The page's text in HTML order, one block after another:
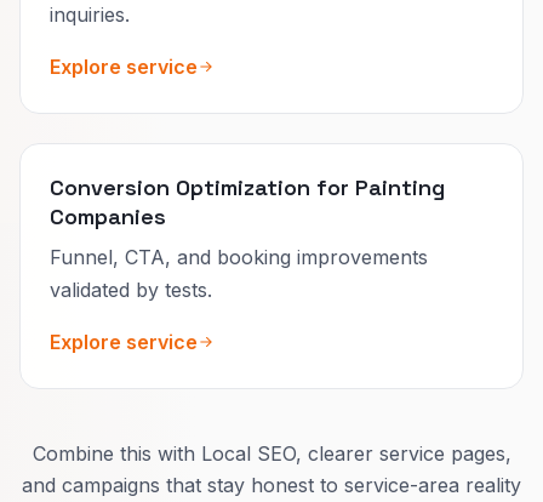
inquiries.
Explore service
Conversion Optimization for Painting
Companies
Funnel, CTA, and booking improvements
validated by tests.
Explore service
Combine this with Local SEO, clearer service pages,
and campaigns that stay honest to service-area reality